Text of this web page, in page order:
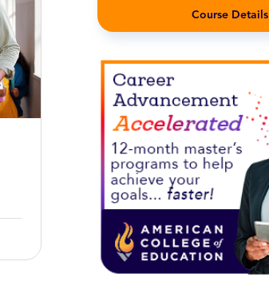
Course Details